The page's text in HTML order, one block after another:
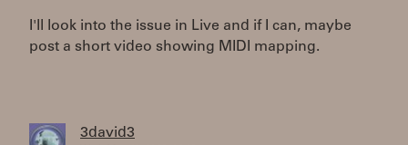
I'll look into the issue in Live and if I can, maybe
post a short video showing MIDI mapping.
3david3